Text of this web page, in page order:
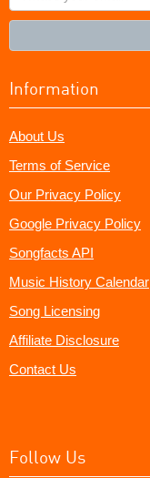
your
Information
About Us
Terms of Service
Our Privacy Policy
Google Privacy Policy
Songfacts API
Music History Calendar
Song Licensing
Affiliate Disclosure
Contact Us
Follow Us